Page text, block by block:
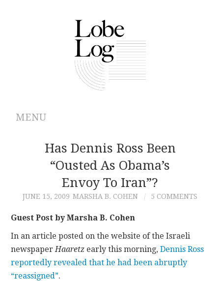
MENU
ABOUT
ARCHIVES
AUTHORS
CONTRIBUTIONS
CONTACT
Has Dennis Ross Been
“ousted As Obama’s
Envoy To Iran”?
JUNE 15, 2009 MARSHA B. COHEN 5 COMMENTS
Guest Post by Marsha B. Cohen
In an article posted on the website of the Israeli
newspaperHaaretz early this morning,Dennis Ross
reportedly revealed that he had been abruptly
“reassigned”.